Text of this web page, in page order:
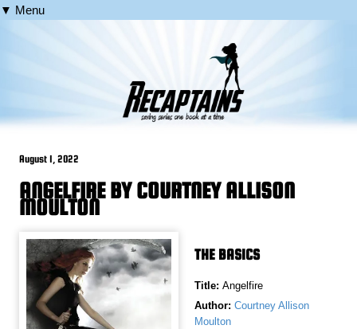
▼ Menu
August 1, 2022
ANGELFIRE BY COURTNEY ALLISON
MOULTON
THE BASICS
Title: Angelfire
Author: Courtney Allison
Moulton